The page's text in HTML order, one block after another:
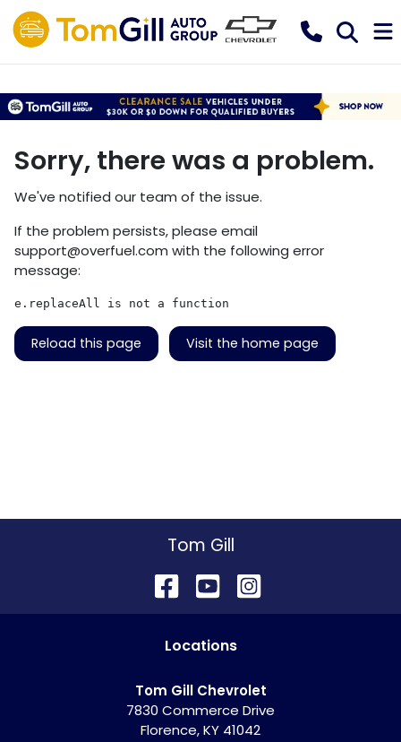
Sorry, there was a problem.
We've notified our team of the issue.
If the problem persists, please email
support@overfuel.com with the following error
message:
e.replaceAll is not a function
Reload this page Visit the home page
Tom Gill
Locations
Tom Gill Chevrolet
7830 Commerce Drive
Florence,KY 41042